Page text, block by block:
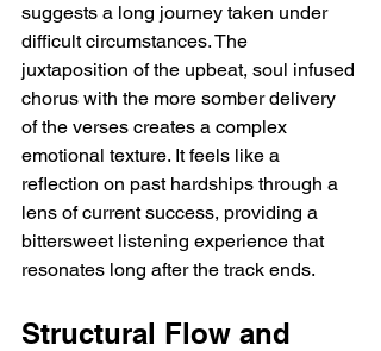
suggests a long journey taken under
difficult circumstances. The
juxtaposition of the upbeat, soul infused
chorus with the more somber delivery
of the verses creates a complex
emotional texture. It feels like a
reflection on past hardships through a
lens of current success, providing a
bittersweet listening experience that
resonates long after the track ends.
Structural Flow and